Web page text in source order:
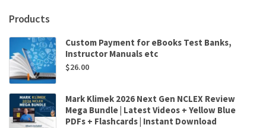
Products
Custom Payment for eBooks Test Banks,
Instructor Manuals etc
$26.00
Mark Klimek 2026 Next Gen NCLEX Review
Mega Bundle | Latest Videos + Yellow Blue
PDFs + Flashcards | Instant Download